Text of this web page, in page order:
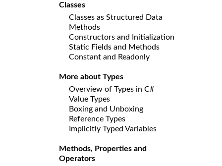
Classes
Classes as Structured Data
Methods
Constructors and Initialization
Static Fields and Methods
Constant and Readonly
More about Types
Overview of Types in C#
Value Types
Boxing and Unboxing
Reference Types
Implicitly Typed Variables
Methods, Properties and
Operators